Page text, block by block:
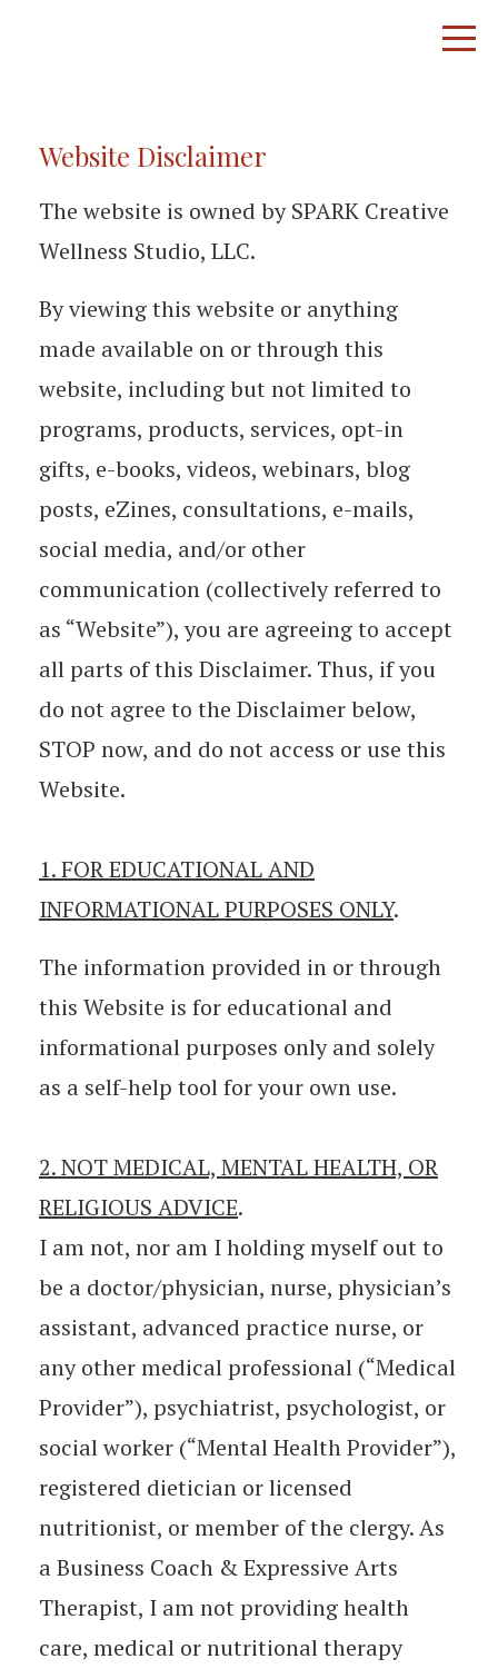
Website Disclaimer
The website is owned by SPARK Creative
Wellness Studio, LLC.
By viewing this website or anything
made available on or through this
website, including but not limited to
programs, products, services, opt-in
gifts, e-books, videos, webinars, blog
posts, eZines, consultations, e-mails,
social media, and/or other
communication (collectively referred to
as “Website”), you are agreeing to accept
all parts of this Disclaimer. Thus, if you
do not agree to the Disclaimer below,
STOP now, and do not access or use this
Website.
1. FOR EDUCATIONAL AND
INFORMATIONAL PURPOSES ONLY.
The information provided in or through
this Website is for educational and
informational purposes only and solely
as a self-help tool for your own use.
2. NOT MEDICAL, MENTAL HEALTH, OR
RELIGIOUS ADVICE.
I am not, nor am I holding myself out to
be a doctor/physician, nurse, physician’s
assistant, advanced practice nurse, or
any other medical professional (“Medical
Provider”), psychiatrist, psychologist, or
social worker (“Mental Health Provider”),
registered dietician or licensed
nutritionist, or member of the clergy. As
a Business Coach & Expressive Arts
Therapist, I am not providing health
care, medical or nutritional therapy